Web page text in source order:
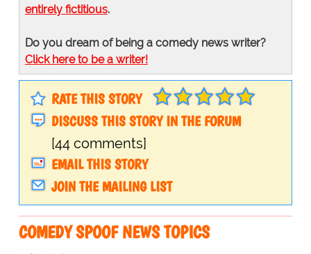
entirely fictitious.
Do you dream of being a comedy news writer?
Click here to be a writer!
RATE THIS STORY
DISCUSS THIS STORY IN THE FORUM
[44 comments]
EMAIL THIS STORY
JOIN THE MAILING LIST
COMEDY SPOOF NEWS TOPICS